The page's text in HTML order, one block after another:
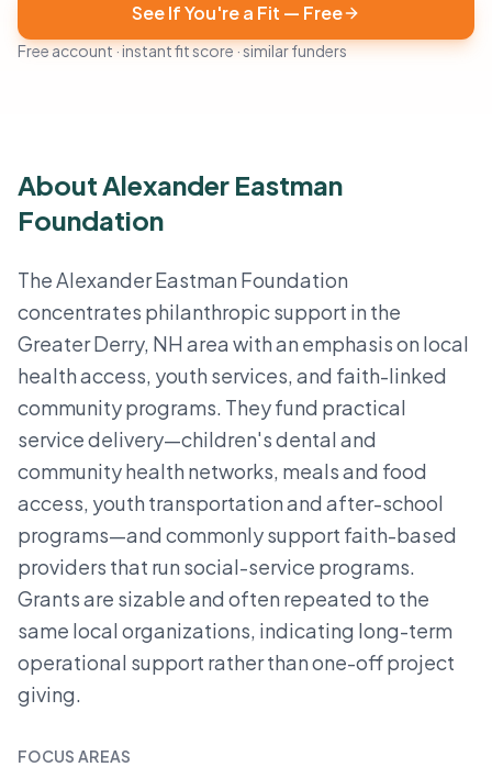
See If You're a Fit — Free
Free account · instant fit score · similar funders
About Alexander Eastman
Foundation
The Alexander Eastman Foundation
concentrates philanthropic support in the
Greater Derry, NH area with an emphasis on local
health access, youth services, and faith-linked
community programs. They fund practical
service delivery—children's dental and
community health networks, meals and food
access, youth transportation and after-school
programs—and commonly support faith-based
providers that run social-service programs.
Grants are sizable and often repeated to the
same local organizations, indicating long-term
operational support rather than one-off project
giving.
FOCUS AREAS